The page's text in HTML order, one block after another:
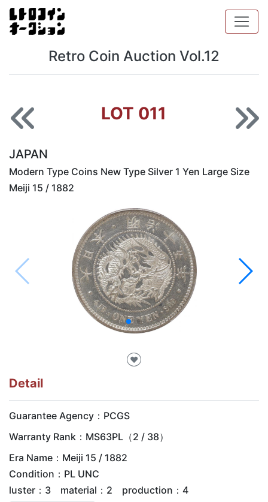
Retro Coin Auction Vol.12
LOT 011
JAPAN
Modern Type Coins New Type Silver 1 Yen Large Size
Meiji 15 / 1882
♥
Detail
Guarantee Agency：PCGS
Warranty Rank：MS63PL（2 / 38）
Era Name：Meiji 15 / 1882
Condition：PL UNC
luster：3 material：2 production：4